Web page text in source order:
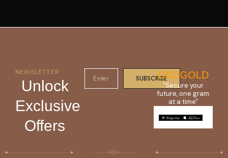
NEWSLETTER
Unlock
Exclusive
Offers
SUBSCRIBEDIGIGOLD
"Secure your
future, one gram
at a time"